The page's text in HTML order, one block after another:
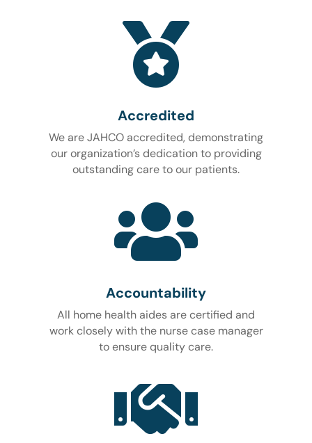

Accredited
We are JAHCO accredited, demonstrating
our organization’s dedication to providing
outstanding care to our patients.

Accountability
All home health aides are certified and
work closely with the nurse case manager
to ensure quality care.
